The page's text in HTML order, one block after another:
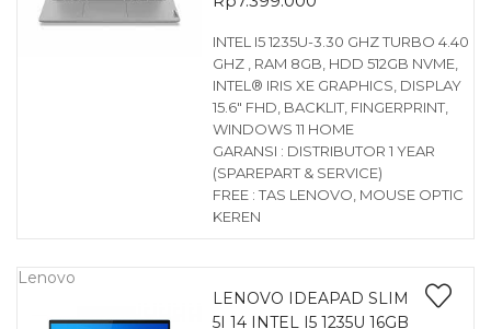
INTEL I5 1235U-3.30 GHZ TURBO 4.40
GHZ , RAM 8GB, HDD 512GB NVME,
INTEL® IRIS XE GRAPHICS, DISPLAY
15.6″ FHD, BACKLIT, FINGERPRINT,
WINDOWS 11 HOME
GARANSI : DISTRIBUTOR 1 YEAR
(SPAREPART & SERVICE)
FREE : TAS LENOVO, MOUSE OPTIC
KEREN
Lenovo
LENOVO IDEAPAD SLIM
5I 14 INTEL I5 1235U 16GB